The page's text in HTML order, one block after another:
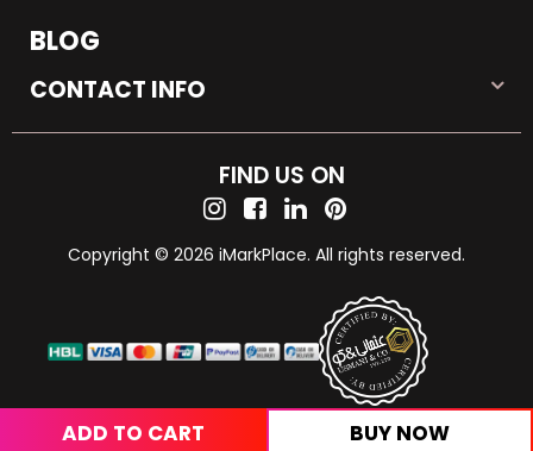
ADD TO CART BUY NOW
BLOG
CONTACT INFO
FIND US ON
Copyright © 2026 iMarkPlace. All rights reserved.